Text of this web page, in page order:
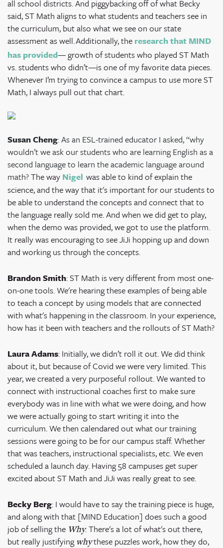
all school districts. And piggybacking off of what Becky
said, ST Math aligns to what students and teachers see in
the curriculum, but also what we see on our state
assessment as well.Additionally, the research that MIND
has provided— growth of students who played ST Math
vs. students who didn’t—is one of my favorite data pieces.
Whenever I’m trying to convince a campus to use more ST
Math, I always pull out that chart.
Susan Cheng: As an ESL-trained educator I asked, “why
wouldn’t we ask our students who are learning English as a
second language to learn the academic language around
math?The way Nigel was able to kind of explain the
science, and the way that it's important for our students to
be able to understand the concepts and connect that to
the language really sold me. And when we did get to play,
when the demo was provided, we got to use the platform.
It really was encouraging to see JiJi hopping up and down
and working us through the concepts.
Brandon Smith: ST Math is very different from most one-
on-one tools. We're hearing these examples of being able
to teach a concept by using models that are connected
with what's happening in the classroom. ​​In your experience,
how has it been with teachers and the rollouts of ST Math?
Laura Adams: Initially, we didn’t roll it out. We did think
about it, but because of Covid we were very limited. This
year, we created a very purposeful rollout. We wanted to
connect with instructional coaches first to make sure
everybody was in line with what we were doing, and how
we were actually going to start writing it into the
curriculum. We then calendared out what our training
sessions were going to be for our campus staff. Whether
that was teachers, instructional specialists, etc. We even
scheduled a launch day. Having 58 campuses get super
excited about ST Math and JiJi was really great to see.
Becky Berg: I would have to say the training piece is huge,
and along with that [MIND Education] does such a good
job of selling the Why. There's a lot of what's out there,
but really justifyingwhythese puzzles work, how they do,